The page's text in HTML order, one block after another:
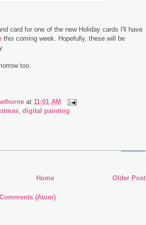
card for one of the new Holiday cards I'll have
this coming week. Hopefully, these will be
too.
at 11:01 AM
, digital painting
Older Post
Home
(Atom)